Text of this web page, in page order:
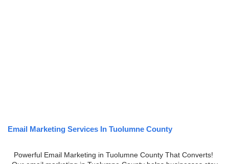
Email Marketing Services In Tuolumne County
Powerful Email Marketing in Tuolumne County That Converts!